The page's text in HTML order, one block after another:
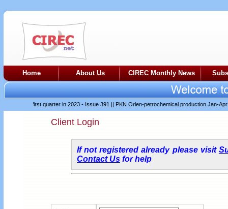
Home About Us CIREC Monthly News
difficult first quarter in 2023 - Issue 391 ||PKN Orlen-petrochemical production Jan-Apr
Client Login
If not registered already please visit
Contact Us for help